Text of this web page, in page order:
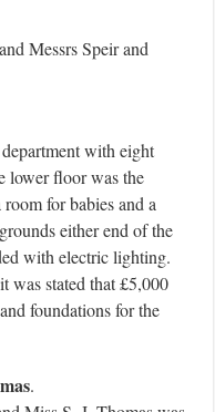
Messrs Speir and
with eight
lower floor was the
for babies and a
either end of the
with electric lighting.
was stated that £5,000
foundations for the
.